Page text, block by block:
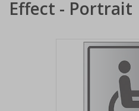
Effect - Portrait